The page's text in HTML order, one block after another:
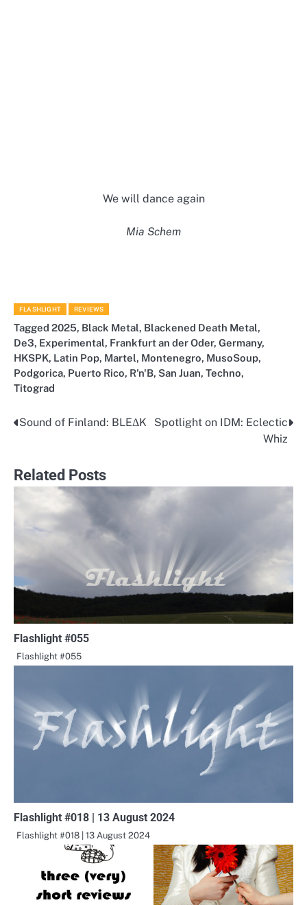
We will dance again
Mia Schem
FLASHLIGHT REVIEWS
Tagged 2025, Black Metal, Blackened Death Metal,
De3, Experimental, Frankfurt an der Oder, Germany,
HKSPK, Latin Pop, Martel, Montenegro, MusoSoup,
Podgorica, Puerto Rico, R'n'B, San Juan, Techno,
Titograd
Post
Sound of Finland: BLEΔK
Spotlight on IDM: Eclectic
Whiz
Related Posts
Flashlight #055
Flashlight #055
Flashlight #018 | 13 August 2024
Flashlight #018 | 13 August 2024